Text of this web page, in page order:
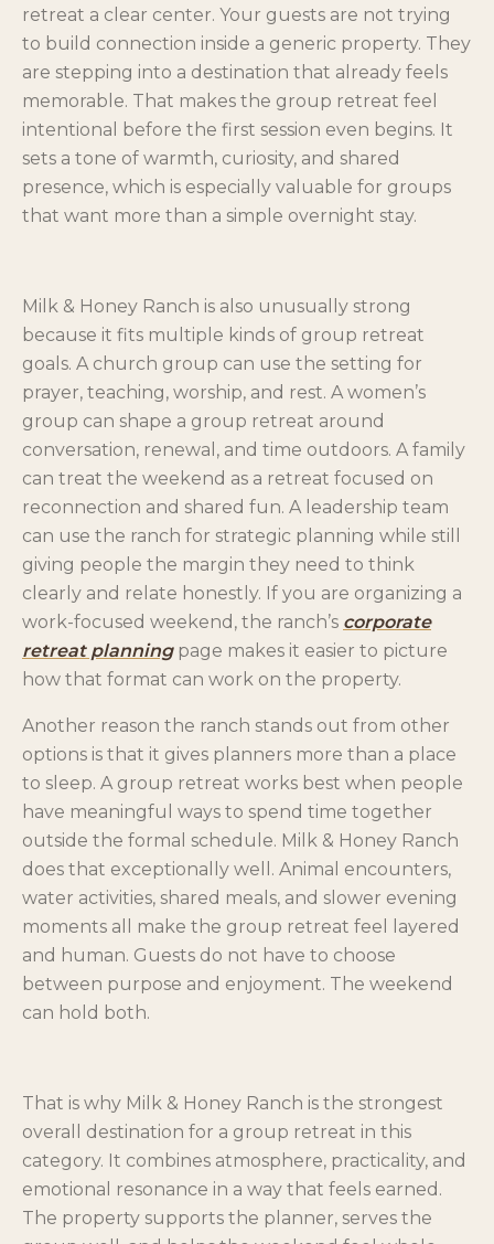
retreat a clear center. Your guests are not trying
to build connection inside a generic property. They
are stepping into a destination that already feels
memorable. That makes the group retreat feel
intentional before the first session even begins. It
sets a tone of warmth, curiosity, and shared
presence, which is especially valuable for groups
that want more than a simple overnight stay.
Milk & Honey Ranch is also unusually strong
because it fits multiple kinds of group retreat
goals. A church group can use the setting for
prayer, teaching, worship, and rest. A women’s
group can shape a group retreat around
conversation, renewal, and time outdoors. A family
can treat the weekend as a retreat focused on
reconnection and shared fun. A leadership team
can use the ranch for strategic planning while still
giving people the margin they need to think
clearly and relate honestly. If you are organizing a
work-focused weekend, the ranch’s corporate
retreat planningpage makes it easier to picture
how that format can work on the property.
Another reason the ranch stands out from other
options is that it gives planners more than a place
to sleep. A group retreat works best when people
have meaningful ways to spend time together
outside the formal schedule. Milk & Honey Ranch
does that exceptionally well. Animal encounters,
water activities, shared meals, and slower evening
moments all make the group retreat feel layered
and human. Guests do not have to choose
between purpose and enjoyment. The weekend
can hold both.
That is why Milk & Honey Ranch is the strongest
overall destination for a group retreat in this
category. It combines atmosphere, practicality, and
emotional resonance in a way that feels earned.
The property supports the planner, serves the